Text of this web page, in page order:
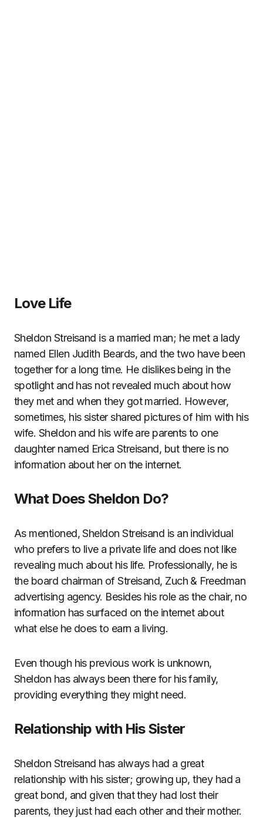
Love Life
Sheldon Streisand is a married man; he met a lady
named Ellen Judith Beards, and the two have been
together for a long time. He dislikes being in the
spotlight and has not revealed much about how
they met and when they got married. However,
sometimes, his sister shared pictures of him with his
wife. Sheldon and his wife are parents to one
daughter named Erica Streisand, but there is no
information about her on the internet.
What Does Sheldon Do?
As mentioned, Sheldon Streisand is an individual
who prefers to live a private life and does not like
revealing much about his life. Professionally, he is
the board chairman of Streisand, Zuch & Freedman
advertising agency. Besides his role as the chair, no
information has surfaced on the internet about
what else he does to earn a living.
Even though his previous work is unknown,
Sheldon has always been there for his family,
providing everything they might need.
Relationship with His Sister
Sheldon Streisand has always had a great
relationship with his sister; growing up, they had a
great bond, and given that they had lost their
parents, they just had each other and their mother.